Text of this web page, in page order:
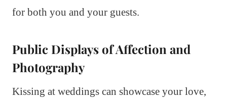
for both you and your guests.
Public Displays of Affection and
Photography
Kissing at weddings can showcase your love,